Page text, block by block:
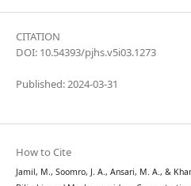
CITATION
DOI: 10.54393/pjhs.v5i03.1273
Published: 2024-03-31
How to Cite
Jamil, M., Soomro, J. A., Ansari, M. A., &